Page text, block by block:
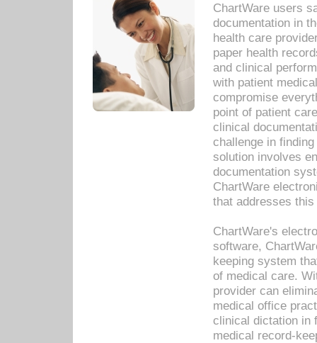
ChartWare users
documentation in
health care
paper health
and clinical
with patient
compromise
point of patient
clinical
challenge in
solution involves
documentation
ChartWare
that addresses this
ChartWare's
software,
keeping system
of medical care.
provider can
medical office
clinical dictation in
medical record-